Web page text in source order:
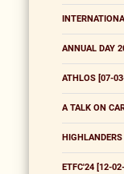
ANNUAL DAY
ATHLOS [07-
A TALK ON
ETFC'24 [12-